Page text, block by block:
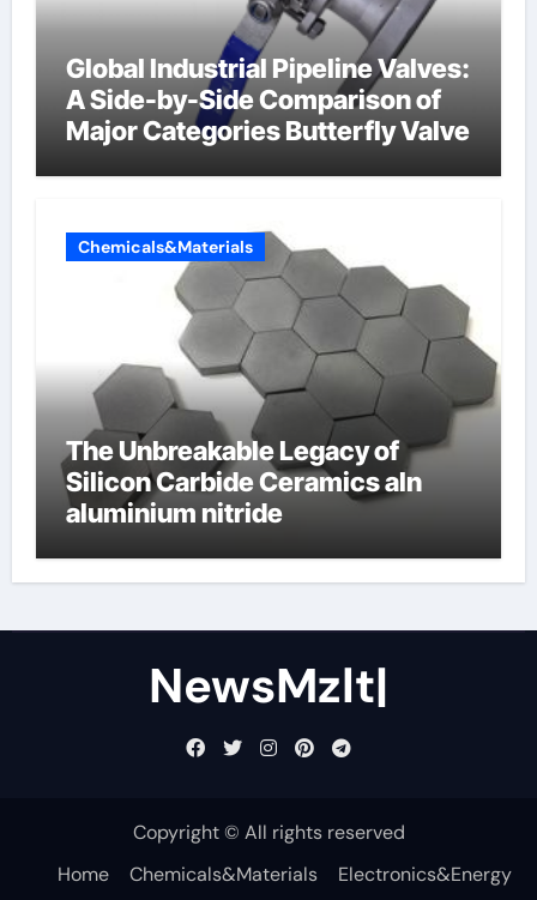
Global Industrial Pipeline Valves:
A Side-by-Side Comparison of
Major Categories Butterfly Valve
Chemicals&Materials
The Unbreakable Legacy of
Silicon Carbide Ceramics aln
aluminium nitride
NewsMzlt|
Copyright © All rights reserved
Home
Chemicals&Materials Electronics&Energy